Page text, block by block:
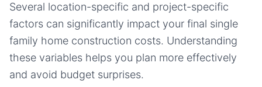
Several location-specific and project-specific
factors can significantly impact your final single
family home construction costs. Understanding
these variables helps you plan more effectively
and avoid budget surprises.